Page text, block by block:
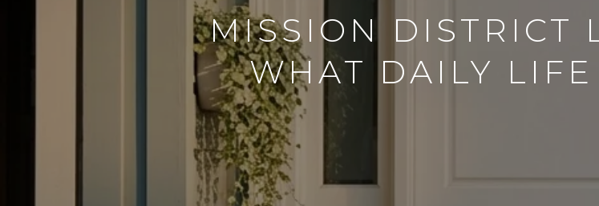
MISSION DISTRICT
WHAT DAILY